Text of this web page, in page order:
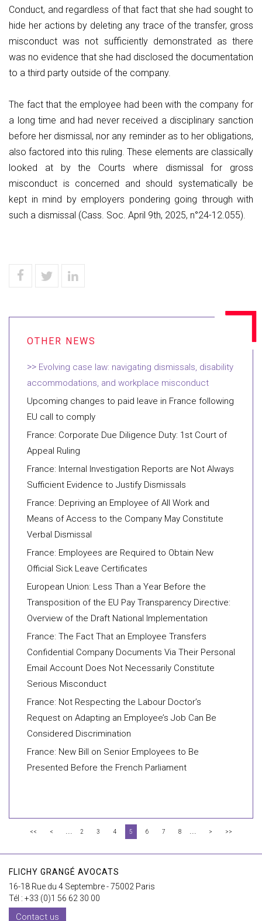
Conduct, and regardless of that fact that she had sought to
hide her actions by deleting any trace of the transfer, gross
misconduct was not sufficiently demonstrated as there
was no evidence that she had disclosed the documentation
to a third party outside of the company.
The fact that the employee had been with the company for
a long time and had never received a disciplinary sanction
before her dismissal, nor any reminder as to her obligations,
also factored into this ruling. These elements are classically
looked at by the Courts where dismissal for gross
misconduct is concerned and should systematically be
kept in mind by employers pondering going through with
such a dismissal (Cass. Soc. April 9th, 2025, n°24-12.055).
Evolving case law: navigating dismissals, disability
accommodations, and workplace misconduct
Upcoming changes to paid leave in France following
EU call to comply
France: Corporate Due Diligence Duty: 1st Court of
Appeal Ruling
France: Internal Investigation Reports are Not Always
Sufficient Evidence to Justify Dismissals
France: Depriving an Employee of All Work and
Means of Access to the Company May Constitute
Verbal Dismissal
France: Employees are Required to Obtain New
Official Sick Leave Certificates
European Union: Less Than a Year Before the
Transposition of the EU Pay Transparency Directive:
Overview of the Draft National Implementation
France: The Fact That an Employee Transfers
Confidential Company Documents Via Their Personal
Email Account Does Not Necessarily Constitute
Serious Misconduct
France: Not Respecting the Labour Doctor’s
Request on Adapting an Employee’s Job Can Be
Considered Discrimination
France: New Bill on Senior Employees to Be
Presented Before the French Parliament
<< < ... 2 3 4 5 6 7 8 ... > >>
FLICHY GRANGÉ AVOCATS
16-18 Rue du 4 Septembre - 75002 Paris
Tél : +33 (0)1 56 62 30 00
Contact us